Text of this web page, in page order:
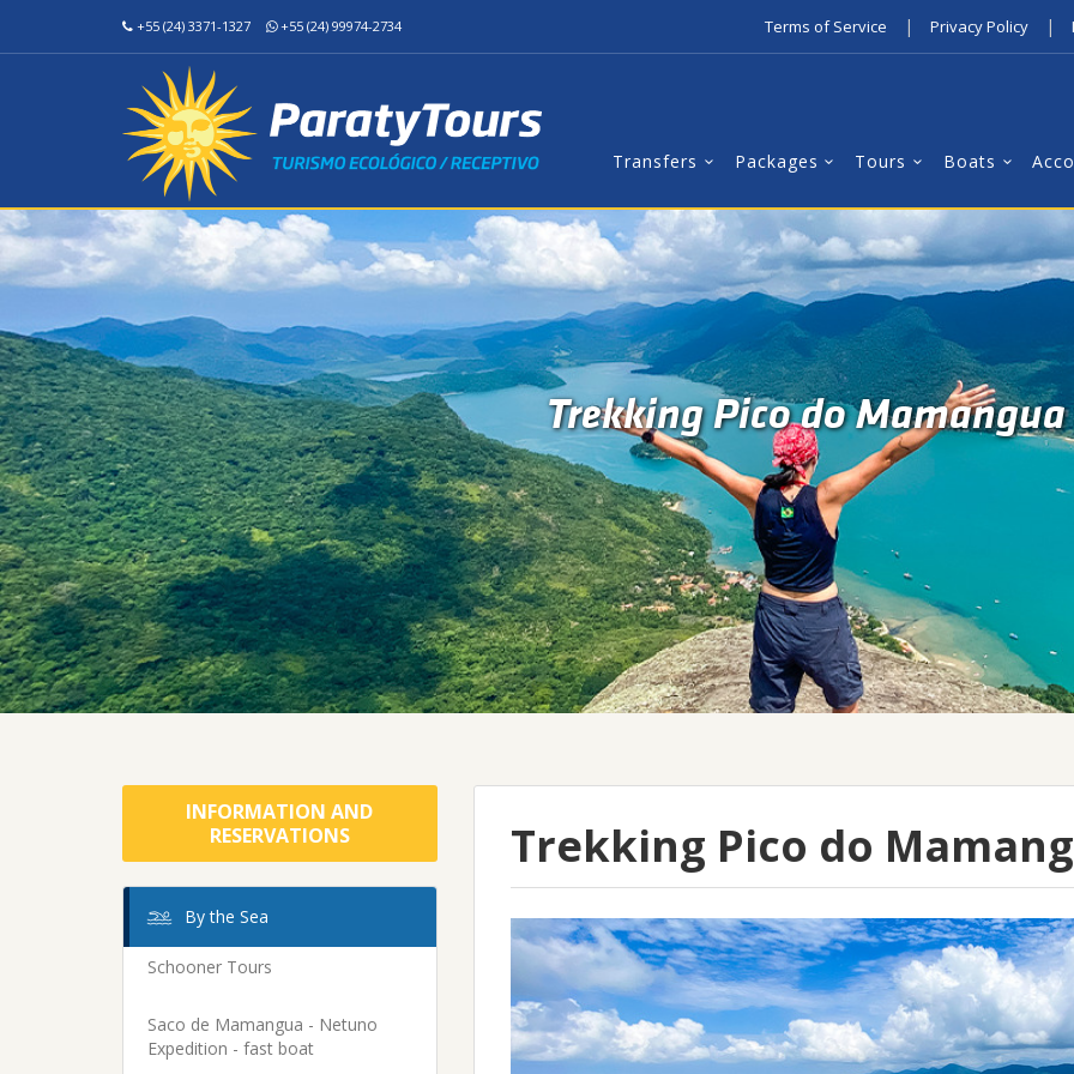
+55 (24) 3371-1327 +55 (24) 99974-2734 Terms of Service | Privacy Policy |
Transfers Packages Tours Boats
Trekking Pico do Mamangua
INFORMATION AND
RESERVATIONS
By the Sea
Schooner Tours
Saco de Mamangua - Netuno
Expedition - fast boat
Trekking Pico do